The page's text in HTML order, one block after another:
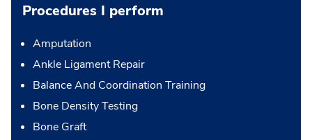
Procedures I perform
Amputation
Ankle Ligament Repair
Balance And Coordination Training
Bone Density Testing
Bone Graft